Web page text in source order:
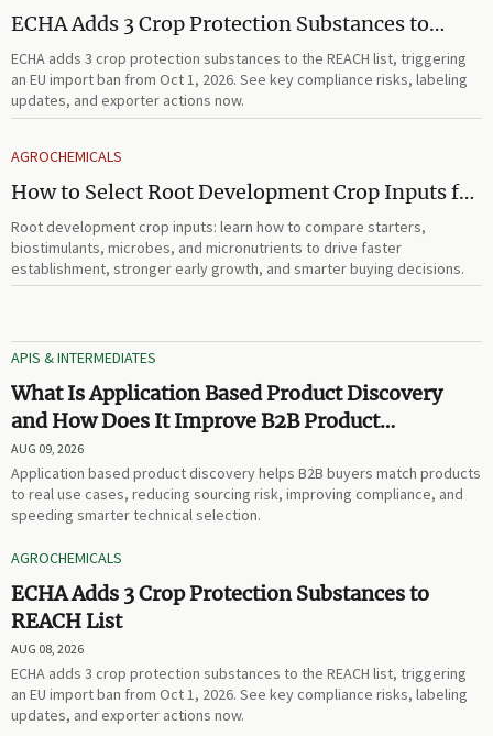
ECHA Adds 3 Crop Protection Substances to
REACH List
ECHA adds 3 crop protection substances to the REACH list, triggering
an EU import ban from Oct 1, 2026. See key compliance risks, labeling
updates, and exporter actions now.
AGROCHEMICALS
How to Select Root Development Crop Inputs for
Faster Establishment and Stronger Early Growth
Root development crop inputs: learn how to compare starters,
biostimulants, microbes, and micronutrients to drive faster
establishment, stronger early growth, and smarter buying decisions.
APIS & INTERMEDIATES
What Is Application Based Product Discovery
and How Does It Improve B2B Product
Selection?
AUG 09, 2026
Application based product discovery helps B2B buyers match products
to real use cases, reducing sourcing risk, improving compliance, and
speeding smarter technical selection.
AGROCHEMICALS
ECHA Adds 3 Crop Protection Substances to
REACH List
AUG 08, 2026
ECHA adds 3 crop protection substances to the REACH list, triggering
an EU import ban from Oct 1, 2026. See key compliance risks, labeling
updates, and exporter actions now.